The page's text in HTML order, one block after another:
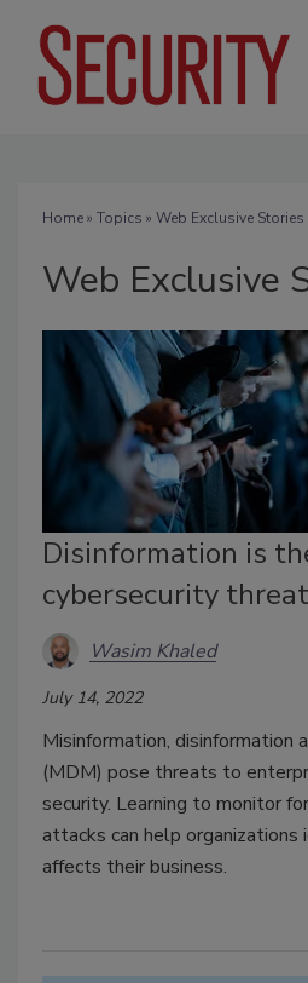
Home» Topics » Web Exclusive Stories
Web Exclusive
Disinformation is
cybersecurity threat
Wasim Khaled
July 14, 2022
Misinformation, disinformation
(MDM) pose threats to
security. Learning to monitor
attacks can help
affects their business.